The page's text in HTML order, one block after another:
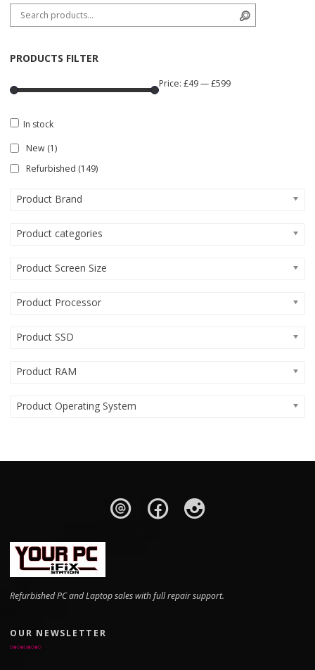
Search for:
PRODUCTS FILTER
Price:£49—£599
In stock
New (1)
Refurbished (149)
Product Brand
Product categories
Product Screen Size
Product Processor
Product SSD
Product RAM
Product Operating System
Refurbished PC and Laptop sales with full repair support.
OUR NEWSLETTER